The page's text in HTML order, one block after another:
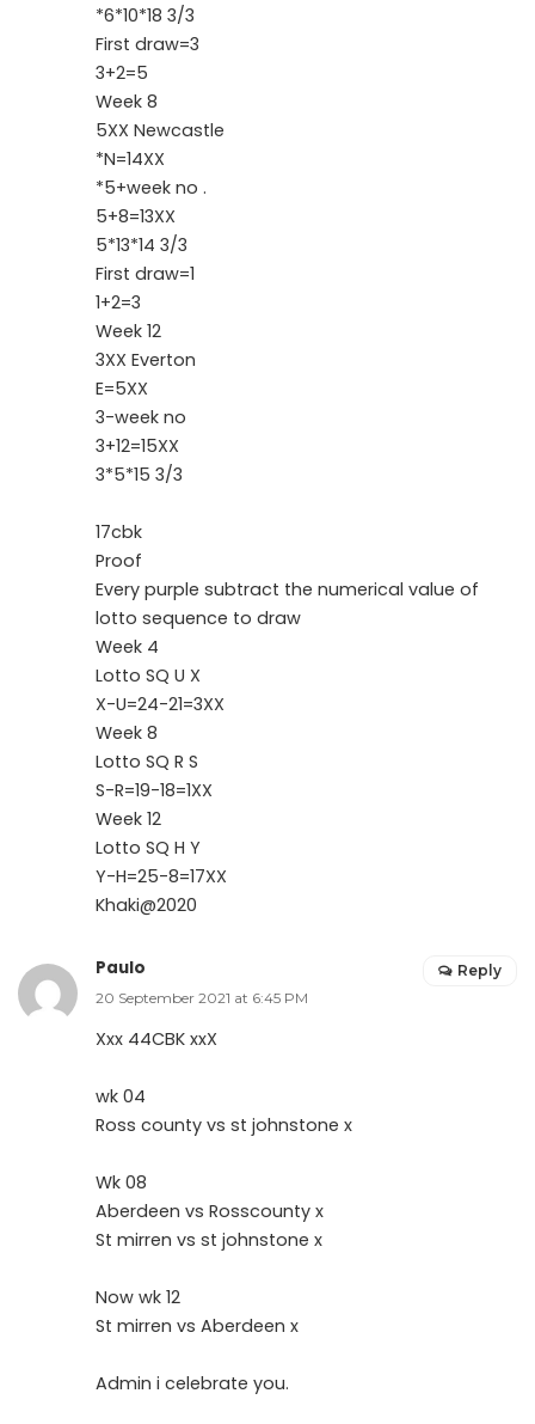
*6*10*18 3/3
First draw=3
3+2=5
Week 8
5XX Newcastle
*N=14XX
*5+week no .
5+8=13XX
5*13*14 3/3
First draw=1
1+2=3
Week 12
3XX Everton
E=5XX
3-week no
3+12=15XX
3*5*15 3/3
17cbk
Proof
Every purple subtract the numerical value of
lotto sequence to draw
Week 4
Lotto SQ U X
X-U=24-21=3XX
Week 8
Lotto SQ R S
S-R=19-18=1XX
Week 12
Lotto SQ H Y
Y-H=25-8=17XX
Khaki@2020
Paulo
20 September 2021 at 6:45 PM
Xxx 44CBK xxX
wk 04
Ross county vs st johnstone x
Wk 08
Aberdeen vs Rosscounty x
St mirren vs st johnstone x
Now wk 12
St mirren vs Aberdeen x
Admin i celebrate you.
Reply